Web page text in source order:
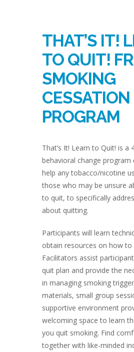
THAT’S IT!
TO QUIT!
SMOKING
CESSATION
PROGRAM
That’s It! Learn to Quit! is a
behavioral change program
help any tobacco/nicotine
those who may be unsure
to quit, to specifically
about quitting.
Participants will learn
obtain resources on how to
Facilitators assist
quit plan and provide the
in managing smoking
materials, small group
supportive environment
welcoming space to learn
you quit smoking. Find
together with like-minded